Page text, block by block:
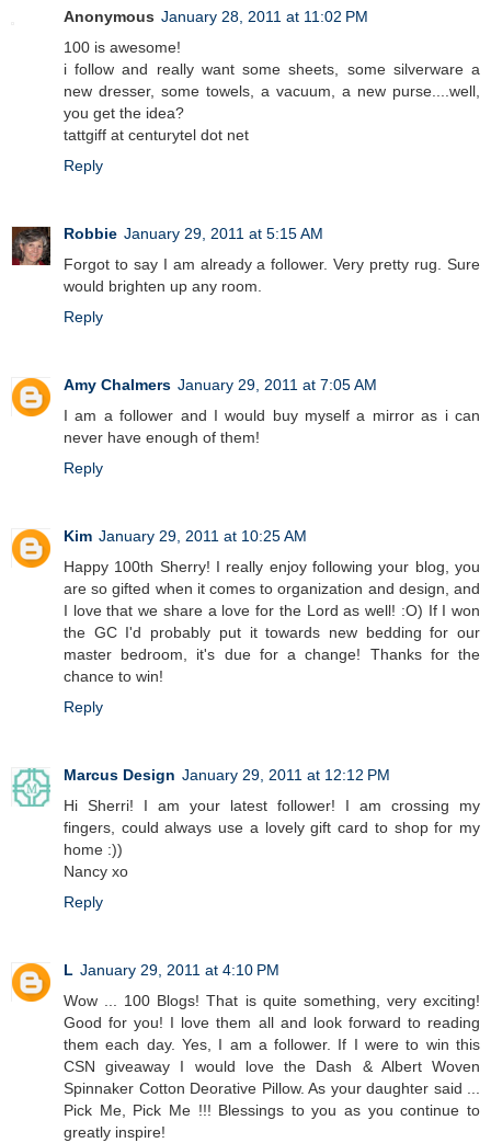
Anonymous January 28, 2011 at 11:02 PM
100 is awesome!
i follow and really want some sheets, some silverware a
new dresser, some towels, a vacuum, a new purse....well,
you get the idea?
tattgiff at centurytel dot net
Reply
Robbie January 29, 2011 at 5:15 AM
Forgot to say I am already a follower. Very pretty rug. Sure
would brighten up any room.
Reply
Amy Chalmers January 29, 2011 at 7:05 AM
I am a follower and I would buy myself a mirror as i can
never have enough of them!
Reply
Kim January 29, 2011 at 10:25 AM
Happy 100th Sherry! I really enjoy following your blog, you
are so gifted when it comes to organization and design, and
I love that we share a love for the Lord as well! :O) If I won
the GC I'd probably put it towards new bedding for our
master bedroom, it's due for a change! Thanks for the
chance to win!
Reply
Marcus Design January 29, 2011 at 12:12 PM
Hi Sherri! I am your latest follower! I am crossing my
fingers, could always use a lovely gift card to shop for my
home :))
Nancy xo
Reply
L January 29, 2011 at 4:10 PM
Wow ... 100 Blogs! That is quite something, very exciting!
Good for you! I love them all and look forward to reading
them each day. Yes, I am a follower. If I were to win this
CSN giveaway I would love the Dash & Albert Woven
Spinnaker Cotton Deorative Pillow. As your daughter said ...
Pick Me, Pick Me !!! Blessings to you as you continue to
greatly inspire!